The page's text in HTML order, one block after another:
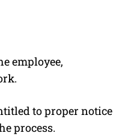
employee,
to proper notice
process.